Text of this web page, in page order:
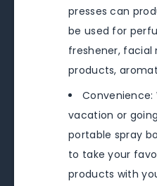
presses can
be used for
freshener, facial
products,
Convenience:
vacation or
portable spray
to take your
products with